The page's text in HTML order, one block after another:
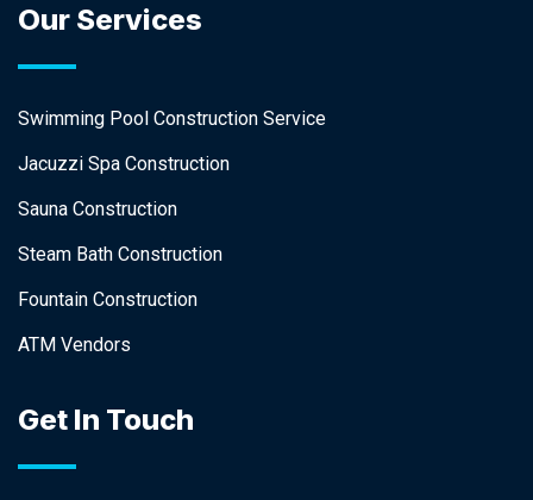
Our Services
Swimming Pool Construction Service
Jacuzzi Spa Construction
Sauna Construction
Steam Bath Construction
Fountain Construction
ATM Vendors
Get In Touch